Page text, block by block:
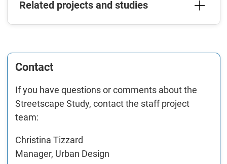
Related projects and studies
Contact
If you have questions or comments about the
Streetscape Study, contact the staff project
team:
Christina Tizzard
Manager, Urban Design